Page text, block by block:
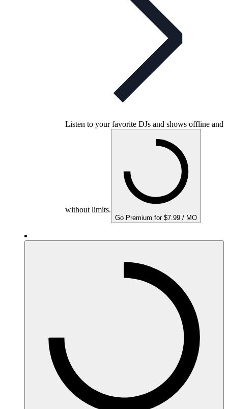
Listen to your favorite DJs and shows offline and
without limits.
Go Premium for $7.99 / MO